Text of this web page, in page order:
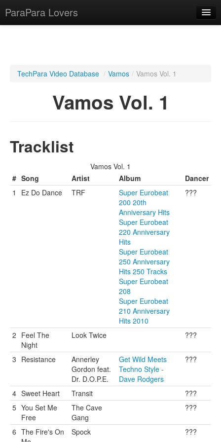
ParaPara Lovers
TechPara Video Database
Lesson Database
TechPara Video Database / Vamos / Vamos Vol. 1
Vamos Vol. 1
Tracklist
Vamos Vol. 1
# Song Artist Album
Dancer
1
Ez Do Dance TRF
Super Eurobeat
200 20th
Anniversary Hits
Super Eurobeat
220 Anniversary
Hits
Super Eurobeat
250 Anniversary
Hits 250 Tracks
Super Eurobeat
208
Super Eurobeat
210 Anniversary
Hits 2010
???
2 Feel The
Night
Look Twice ???
3 Resistance
Annerley
Gordon feat.
Dr. D.O.P.E.
Get Wild Meets
Techno Style -
Dave Rodgers
???
4 Sweet Heart Transit
???
5 You Set Me
Free
The Cave
Gang
???
6 The Fire's On
Spock ???